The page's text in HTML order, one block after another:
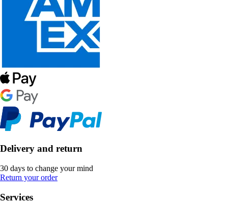
Delivery and return
30 days to change your mind
Return your order
Services